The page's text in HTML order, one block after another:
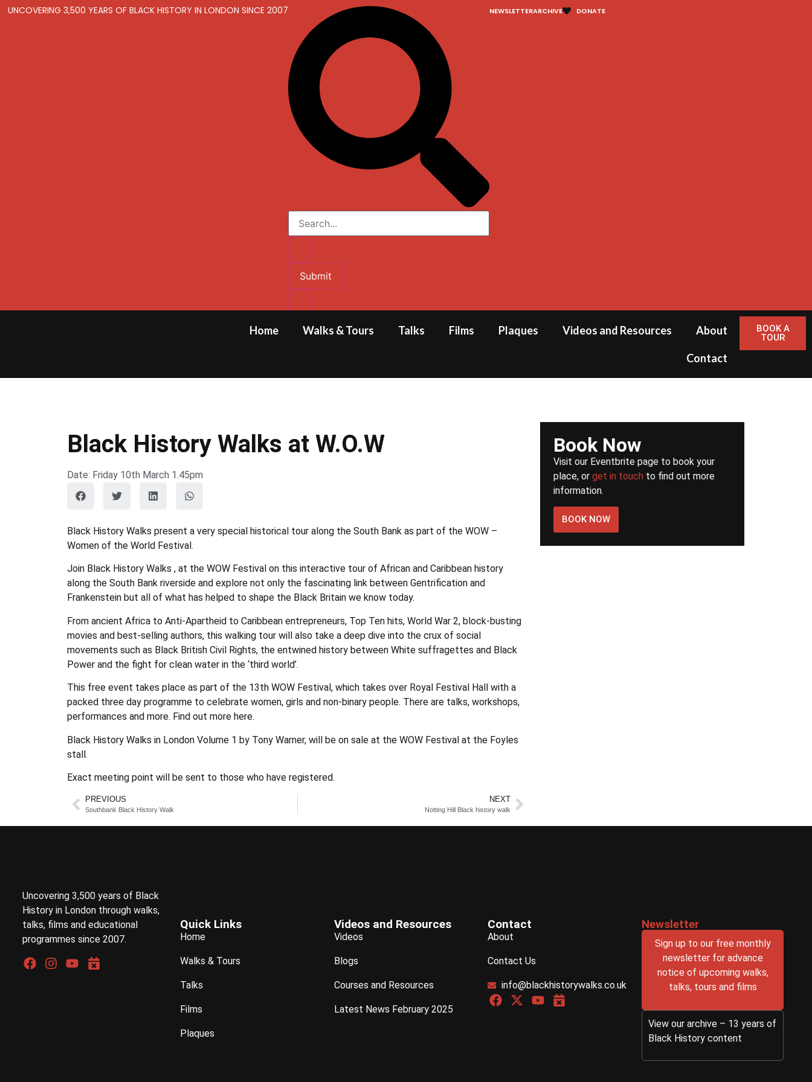
UNCOVERING 3,500 YEARS OF BLACK HISTORY IN LONDON SINCE 2007
Submit
NEWSLETTERARCHIVE DONATE
Home Walks & Tours Talks Films Plaques Videos and Resources About
Contact
BOOK A
TOUR
Black History Walks at W.O.W
Date: Friday 10th March 1.45pm
Black History Walks present a very special historical tour along the South Bank as part of the WOW –
Women of the World Festival.
Join Black History Walks , at the WOW Festival on this interactive tour of African and Caribbean history
along the South Bank riverside and explore not only the fascinating link between Gentrification and
Frankenstein but all of what has helped to shape the Black Britain we know today.
From ancient Africa to Anti-Apartheid to Caribbean entrepreneurs, Top Ten hits, World War 2, block-busting
movies and best-selling authors, this walking tour will also take a deep dive into the crux of social
movements such as Black British Civil Rights, the entwined history between White suffragettes and Black
Power and the fight for clean water in the ‘third world’.
This free event takes place as part of the 13th WOW Festival, which takes over Royal Festival Hall with a
packed three day programme to celebrate women, girls and non-binary people. There are talks, workshops,
performances and more. Find out more here.
Black History Walks in London Volume 1 by Tony Warner, will be on sale at the WOW Festival at the Foyles
stall.
Exact meeting point will be sent to those who have registered.
PREVIOUS
Southbank Black History Walk
NEXT
Notting Hill Black history walk
Book Now
Visit our Eventbrite page to book your
place, or get in touch to find out more
information.
BOOK NOW
Uncovering 3,500 years of Black
History in London through walks,
talks, films and educational
programmes since 2007.
Quick Links
Home
Walks & Tours
Talks
Films
Plaques
Videos and Resources
Videos
Blogs
Courses and Resources
Latest News February 2025
Contact
About
Contact Us
info@blackhistorywalks.co.uk
Newsletter
Sign up to our free monthly
newsletter for advance
notice of upcoming walks,
talks, tours and films
View our archive – 13 years of
Black History content